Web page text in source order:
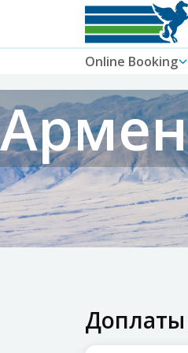
Online Booking
Доплаты